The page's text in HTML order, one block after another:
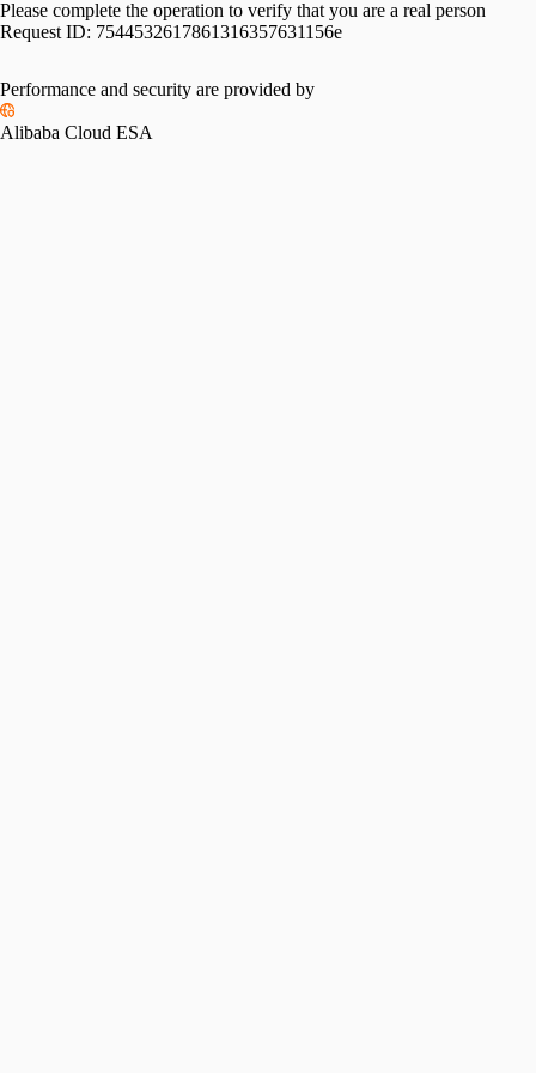
Please complete the operation to verify that you are a real person
Request ID: 7544532617861316357631156e
Performance and security are provided by
Alibaba Cloud ESA